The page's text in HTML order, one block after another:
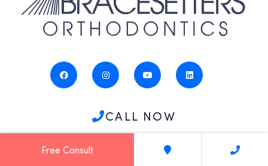
CALL NOW
Free Consult